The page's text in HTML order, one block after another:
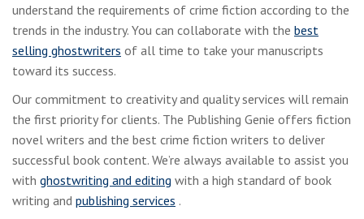
understand the requirements of crime fiction according to the
trends in the industry. You can collaborate with the best
selling ghostwriters of all time to take your manuscripts
toward its success.
Our commitment to creativity and quality services will remain
the first priority for clients. The Publishing Genie offers fiction
novel writers and the best crime fiction writers to deliver
successful book content. We’re always available to assist you
with ghostwriting and editing with a high standard of book
writing and publishing services .